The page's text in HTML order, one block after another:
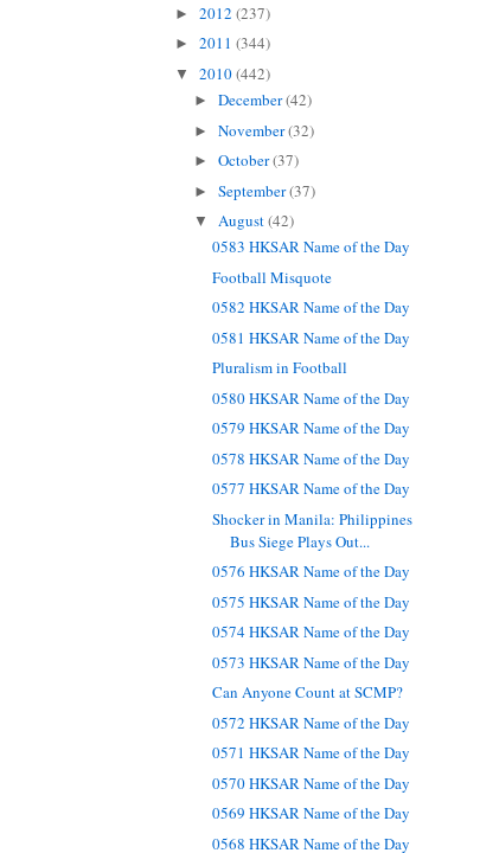
► 2012 (237)
► 2011 (344)
▼ 2010(442)
► December(42)
► November(32)
► October(37)
► September(37)
▼ August(42)
0583 HKSAR Name of the Day
Football Misquote
0582 HKSAR Name of the Day
0581 HKSAR Name of the Day
Pluralism in Football
0580 HKSAR Name of the Day
0579 HKSAR Name of the Day
0578 HKSAR Name of the Day
0577 HKSAR Name of the Day
Shocker in Manila: Philippines
Bus Siege Plays Out...
0576 HKSAR Name of the Day
0575 HKSAR Name of the Day
0574 HKSAR Name of the Day
0573 HKSAR Name of the Day
Can Anyone Count at SCMP?
0572 HKSAR Name of the Day
0571 HKSAR Name of the Day
0570 HKSAR Name of the Day
0569 HKSAR Name of the Day
0568 HKSAR Name of the Day